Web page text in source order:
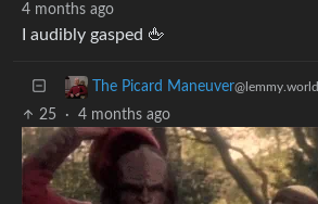
4 months ago
I audibly gasped 🖕
The Picard Maneuver@lemmy.world
25 · 4 months ago